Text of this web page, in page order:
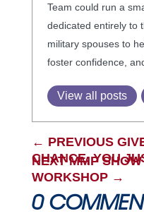
Team could run a
dedicated entirely to
military spouses to
foster confidence,
View all posts
← PREVIOUS
CHANCE, YOU
NEXT MMP
WORKSHOP→
0